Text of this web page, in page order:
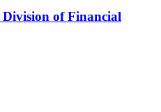
of Financial